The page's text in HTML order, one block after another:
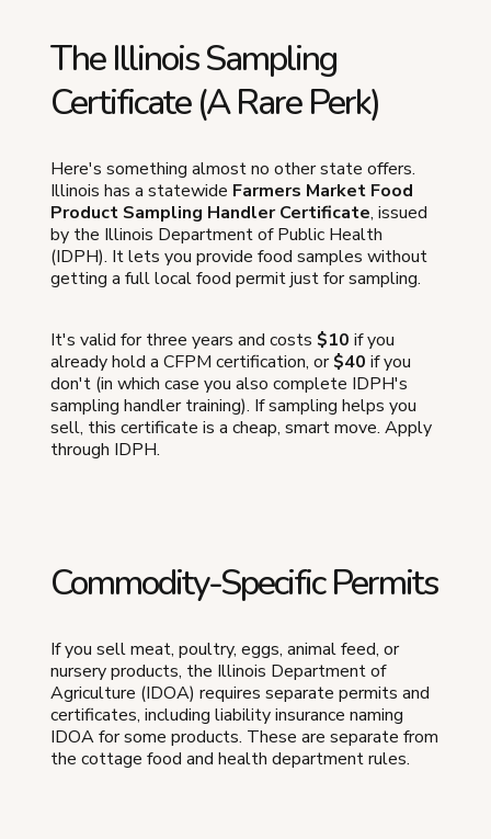
The Illinois Sampling
Certificate (A Rare Perk)
Here's something almost no other state offers.
Illinois has a statewide Farmers Market Food
Product Sampling Handler Certificate, issued
by the Illinois Department of Public Health
(IDPH). It lets you provide food samples without
getting a full local food permit just for sampling.
It's valid for three years and costs $10 if you
already hold a CFPM certification, or$40 if you
don't (in which case you also complete IDPH's
sampling handler training). If sampling helps you
sell, this certificate is a cheap, smart move. Apply
through IDPH.
Commodity-Specific Permits
If you sell meat, poultry, eggs, animal feed, or
nursery products, the Illinois Department of
Agriculture (IDOA) requires separate permits and
certificates, including liability insurance naming
IDOA for some products. These are separate from
the cottage food and health department rules.